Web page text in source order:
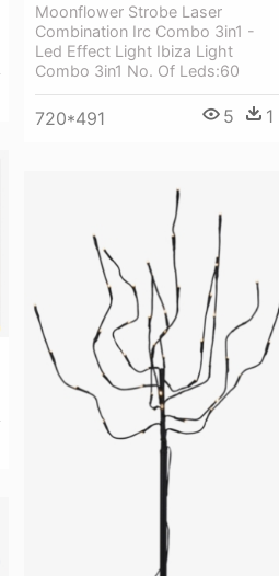
Moonflower Strobe Laser
Combination Irc Combo 3in1 -
Led Effect Light Ibiza Light
Combo 3in1 No. Of Leds:60
720*491 5 1